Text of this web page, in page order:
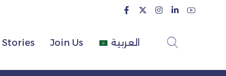
Join Us العربية